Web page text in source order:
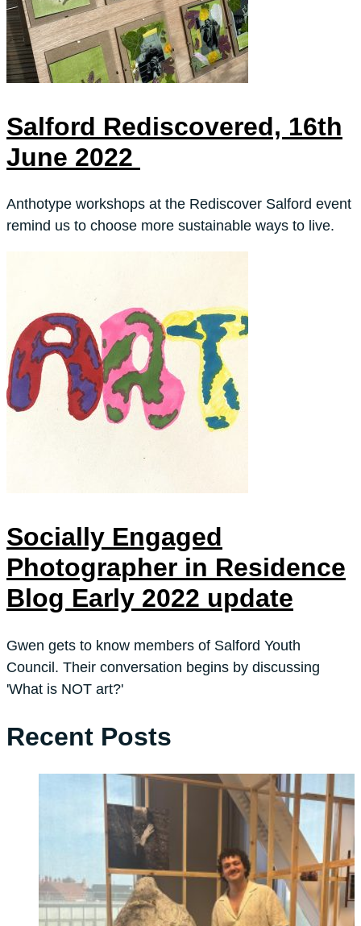
Salford Rediscovered, 16th
June 2022
Anthotype workshops at the Rediscover Salford event
remind us to choose more sustainable ways to live.
Socially Engaged
Photographer in Residence
Blog Early 2022 update
Gwen gets to know members of Salford Youth
Council. Their conversation begins by discussing
'What is NOT art?'
Recent Posts